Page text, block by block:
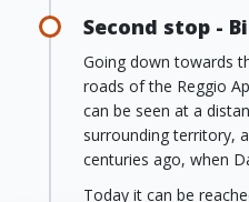
Second stop -
Going down towards
roads of the Reggio
can be seen at a
surrounding territory,
centuries ago, when
Today it can be